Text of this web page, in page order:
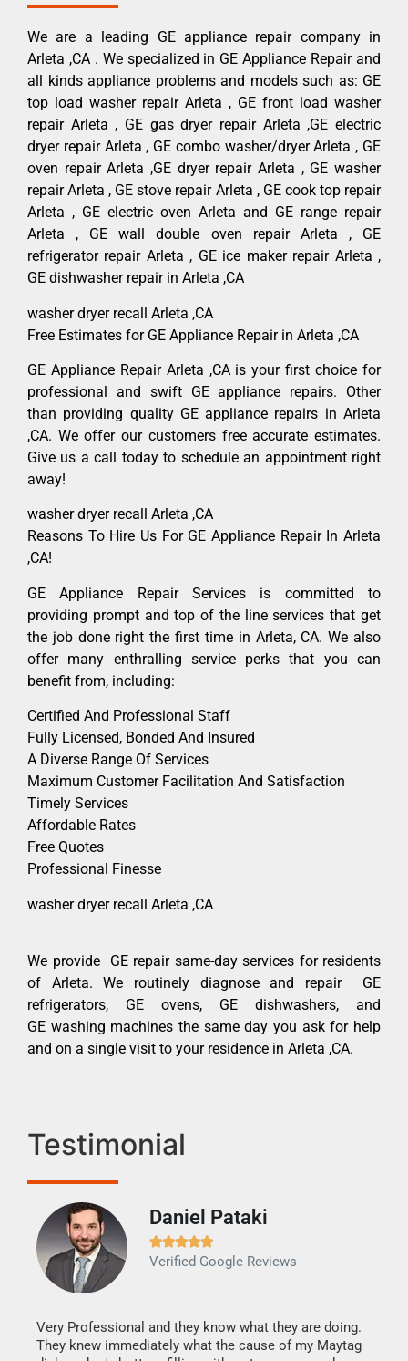
We are a leading GE appliance repair company in
Arleta ,CA . We specialized in GE Appliance Repair and
all kinds appliance problems and models such as: GE
top load washer repair Arleta , GE front load washer
repair Arleta , GE gas dryer repair Arleta ,GE electric
dryer repair Arleta , GE combo washer/dryer Arleta , GE
oven repair Arleta ,GE dryer repair Arleta , GE washer
repair Arleta , GE stove repair Arleta , GE cook top repair
Arleta , GE electric oven Arleta and GE range repair
Arleta , GE wall double oven repair Arleta , GE
refrigerator repair Arleta , GE ice maker repair Arleta ,
GE dishwasher repair in Arleta ,CA
washer dryer recall Arleta ,CA
Free Estimates for GE Appliance Repair in Arleta ,CA
GE Appliance Repair Arleta ,CA is your first choice for
professional and swift GE appliance repairs. Other
than providing quality GE appliance repairs in Arleta
,CA. We offer our customers free accurate estimates.
Give us a call today to schedule an appointment right
away!
washer dryer recall Arleta ,CA
Reasons To Hire Us For GE Appliance Repair In Arleta
,CA!
GE Appliance Repair Services is committed to
providing prompt and top of the line services that get
the job done right the first time in Arleta, CA. We also
offer many enthralling service perks that you can
benefit from, including:
Certified And Professional Staff
Fully Licensed, Bonded And Insured
A Diverse Range Of Services
Maximum Customer Facilitation And Satisfaction
Timely Services
Affordable Rates
Free Quotes
Professional Finesse
washer dryer recall Arleta ,CA
We provide GE repair same-day services for residents
of Arleta. We routinely diagnose and repair GE
refrigerators, GE ovens, GE dishwashers, and
GE washing machines the same day you ask for help
and on a single visit to your residence in Arleta ,CA.
Testimonial
Daniel Pataki

Verified Google Reviews
Very Professional and they know what they are doing.
They knew immediately what the cause of my Maytag